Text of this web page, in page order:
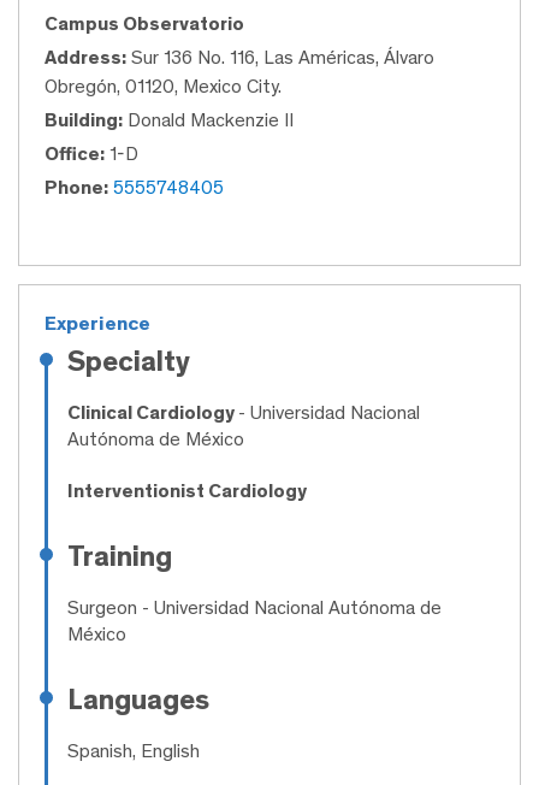
Campus Observatorio
Address: Sur 136 No. 116, Las Américas, Álvaro
Obregón, 01120, Mexico City.
Building: Donald Mackenzie II
Office: 1-D
Phone: 5555748405
Experience
Specialty
Clinical Cardiology - Universidad Nacional
Autónoma de México
Interventionist Cardiology
Training
Surgeon - Universidad Nacional Autónoma de
México
Languages
Spanish, English